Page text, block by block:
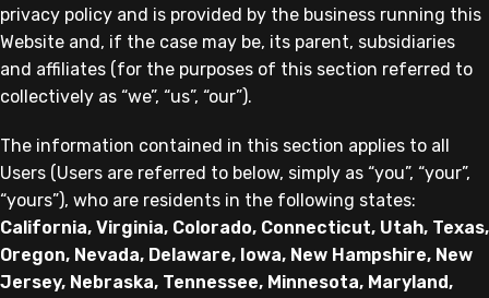
privacy policy and is provided by the business running this
Website and, if the case may be, its parent, subsidiaries
and affiliates (for the purposes of this section referred to
collectively as “we”, “us”, “our”).
The information contained in this section applies to all
Users (Users are referred to below, simply as “you”, “your”,
“yours”), who are residents in the following states:
California, Virginia, Colorado, Connecticut, Utah, Texas,
Oregon, Nevada, Delaware, Iowa, New Hampshire, New
Jersey, Nebraska, Tennessee, Minnesota, Maryland,